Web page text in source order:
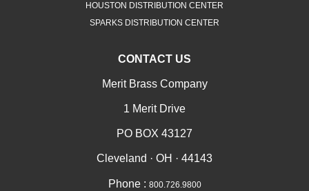
HOUSTON DISTRIBUTION CENTER
SPARKS DISTRIBUTION CENTER
CONTACT US
Merit Brass Company
1 Merit Drive
PO BOX 43127
Cleveland · OH · 44143
Phone : 800.726.9800